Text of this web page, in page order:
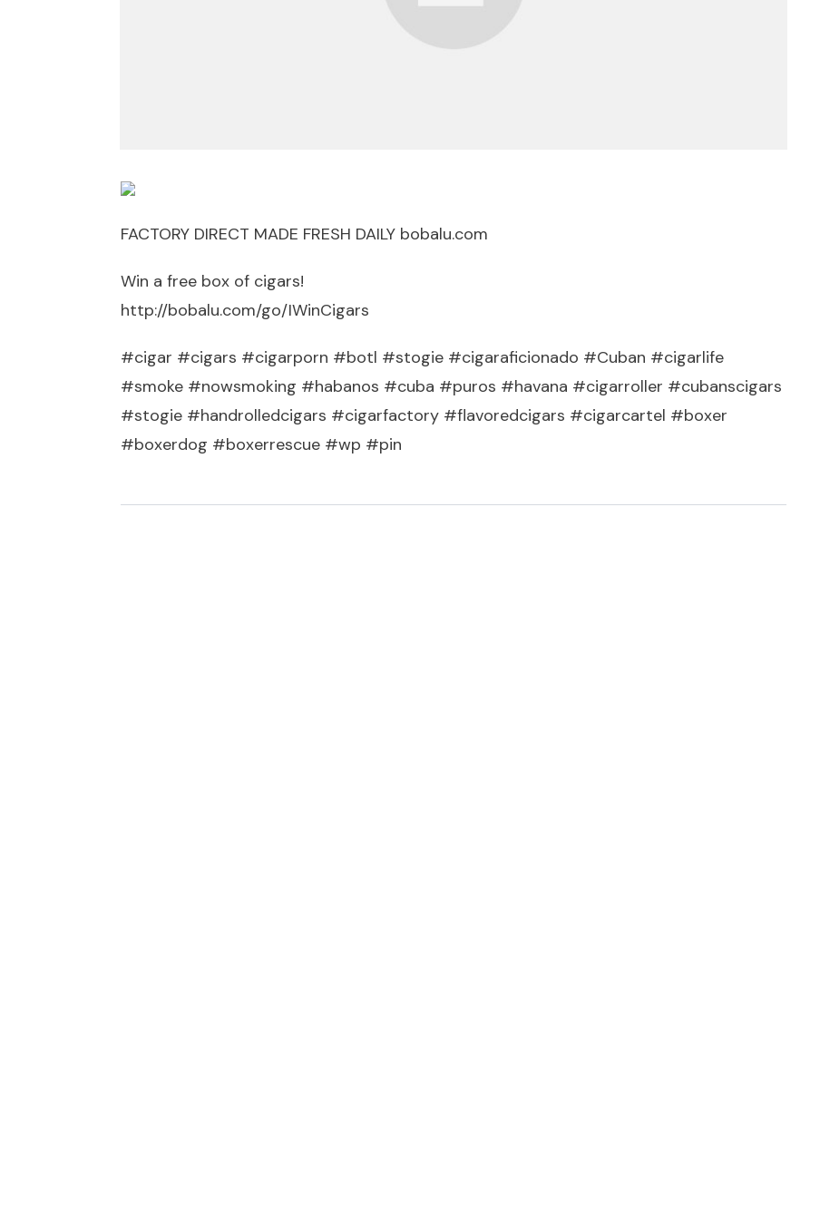
FACTORY DIRECT MADE FRESH DAILY bobalu.com
Win a free box of cigars!
http://bobalu.com/go/IWinCigars
#cigar #cigars #cigarporn #botl #stogie #cigaraficionado #Cuban #cigarlife
#smoke #nowsmoking #habanos #cuba #puros #havana #cigarroller #cubanscigars
#stogie #handrolledcigars #cigarfactory #flavoredcigars #cigarcartel #boxer
#boxerdog #boxerrescue #wp #pin